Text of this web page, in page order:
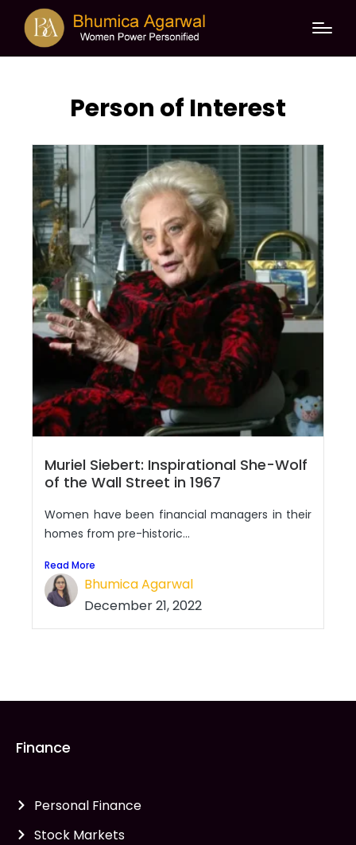
Person of Interest
Muriel Siebert: Inspirational She-Wolf
of the Wall Street in 1967
Women have been financial managers in their
homes from pre-historic...
Read More
Bhumica Agarwal
December 21, 2022
Finance
Personal Finance
Stock Markets